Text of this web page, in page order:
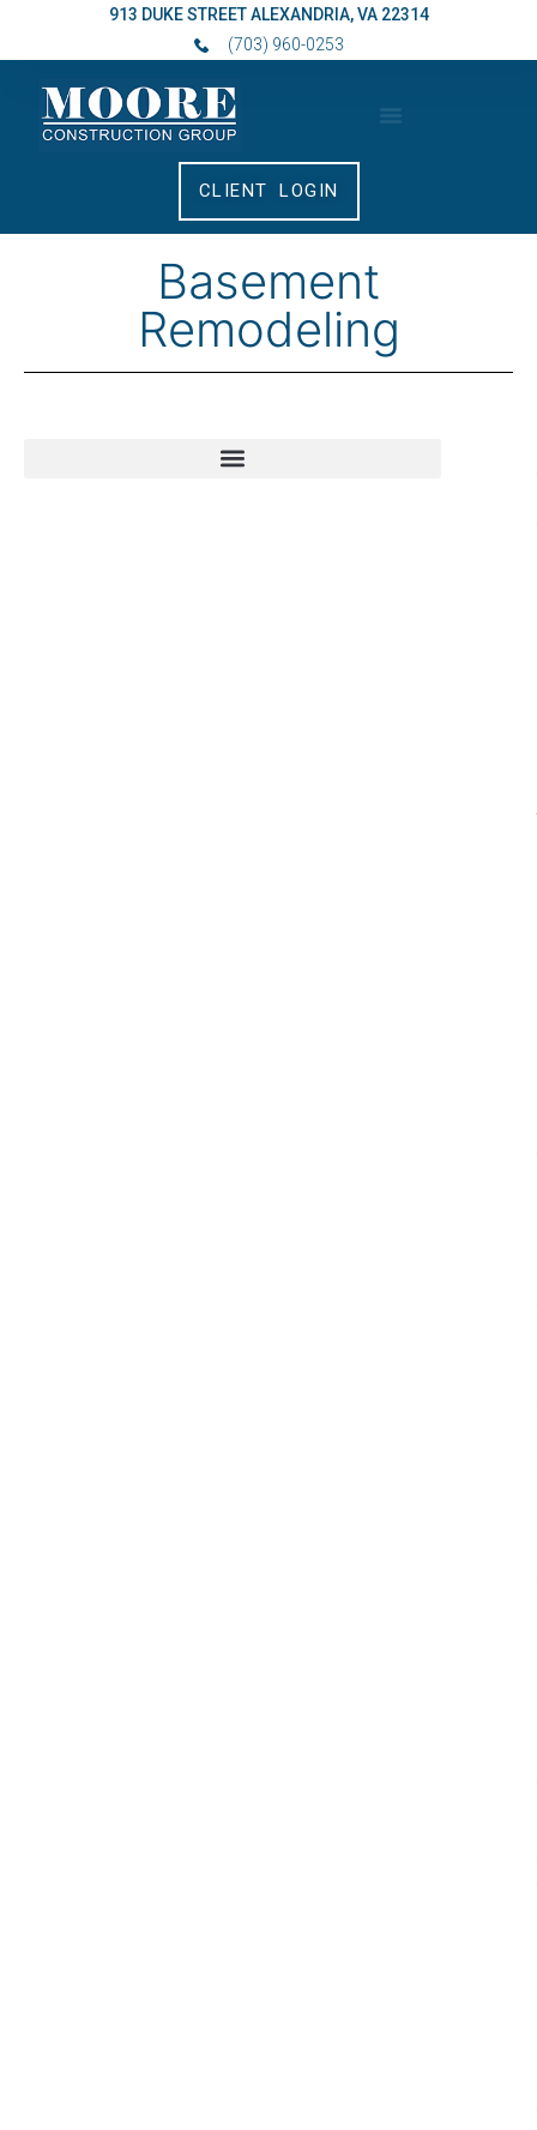
913 DUKE STREET ALEXANDRIA, VA 22314
(703) 960-0253
CLIENT LOGIN
Basement
Remodeling